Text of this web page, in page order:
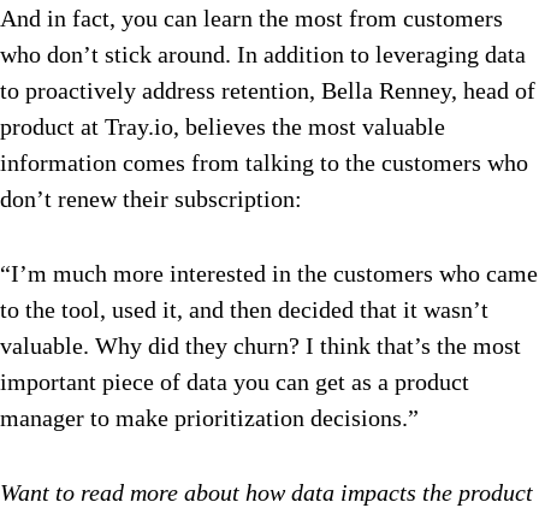
And in fact, you can learn the most from customers
who don’t stick around. In addition to leveraging data
to proactively address retention, Bella Renney, head of
product at Tray.io, believes the most valuable
information comes from talking to the customers who
don’t renew their subscription:
“I’m much more interested in the customers who came
to the tool, used it, and then decided that it wasn’t
valuable. Why did they churn? I think that’s the most
important piece of data you can get as a product
manager to make prioritization decisions.”
Want to read more about how data impacts the product